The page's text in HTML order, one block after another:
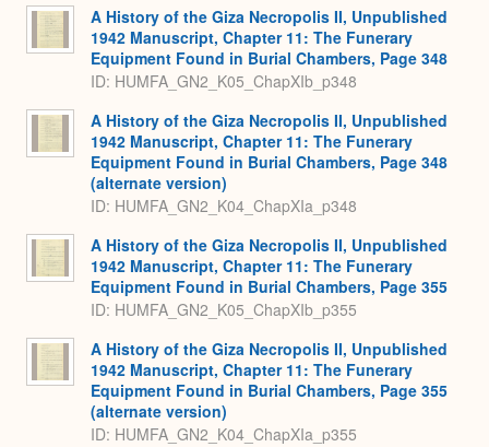
A History of the Giza Necropolis II, Unpublished
1942 Manuscript, Chapter 11: The Funerary
Equipment Found in Burial Chambers, Page 348
ID: HUMFA_GN2_K05_ChapXIb_p348
A History of the Giza Necropolis II, Unpublished
1942 Manuscript, Chapter 11: The Funerary
Equipment Found in Burial Chambers, Page 348
(alternate version)
ID: HUMFA_GN2_K04_ChapXIa_p348
A History of the Giza Necropolis II, Unpublished
1942 Manuscript, Chapter 11: The Funerary
Equipment Found in Burial Chambers, Page 355
ID: HUMFA_GN2_K05_ChapXIb_p355
A History of the Giza Necropolis II, Unpublished
1942 Manuscript, Chapter 11: The Funerary
Equipment Found in Burial Chambers, Page 355
(alternate version)
ID: HUMFA_GN2_K04_ChapXIa_p355